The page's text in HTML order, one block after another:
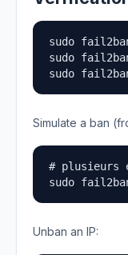
sudo
sudo
sudo
Simulate a ban
# plusieurs
sudo
Unban an IP: